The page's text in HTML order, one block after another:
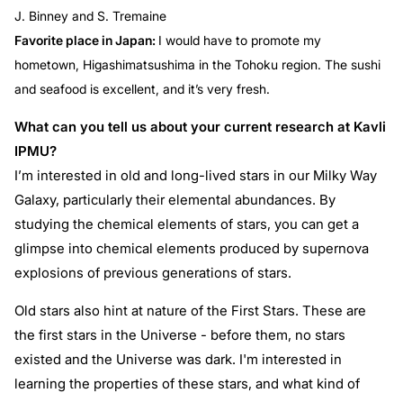
J. Binney and S. Tremaine
Favorite place in Japan: I would have to promote my
hometown, Higashimatsushima in the Tohoku region. The sushi
and seafood is excellent, and it’s very fresh.
What can you tell us about your current research at Kavli
IPMU?
I’m interested in old and long-lived stars in our Milky Way
Galaxy, particularly their elemental abundances. By
studying the chemical elements of stars, you can get a
glimpse into chemical elements produced by supernova
explosions of previous generations of stars.
Old stars also hint at nature of the First Stars. These are
the first stars in the Universe - before them, no stars
existed and the Universe was dark. I'm interested in
learning the properties of these stars, and what kind of